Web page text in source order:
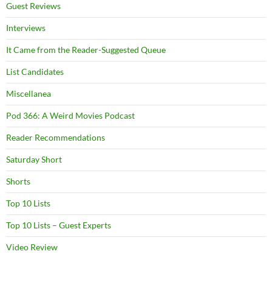
Guest Reviews
Interviews
It Came from the Reader-Suggested Queue
List Candidates
Miscellanea
Pod 366: A Weird Movies Podcast
Reader Recommendations
Saturday Short
Shorts
Top 10 Lists
Top 10 Lists – Guest Experts
Video Review